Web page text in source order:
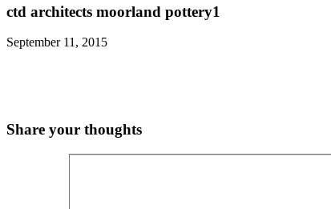
ctd architects moorland pottery1
September 11, 2015
Share your thoughts